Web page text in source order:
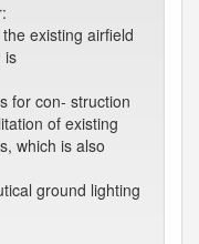
existing airfield
is
for con- struction
of existing
which is also
ground lighting